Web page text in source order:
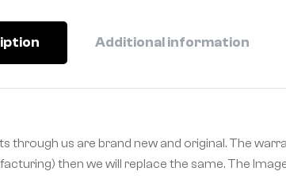
Additional information
through us are brand new and original. The
then we will replace the same. The